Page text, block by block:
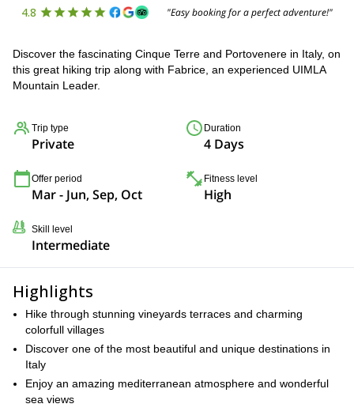
4.8 "Easy booking for a perfect adventure!"
Discover the fascinating Cinque Terre and Portovenere in Italy, on
this great hiking trip along with Fabrice, an experienced UIMLA
Mountain Leader.
Trip type
Private
Duration
4 Days
Offer period
Mar - Jun, Sep, Oct
Fitness level
High
Skill level
Intermediate
Highlights
Hike through stunning vineyards terraces and charming
colorfull villages
Discover one of the most beautiful and unique destinations in
Italy
Enjoy an amazing mediterranean atmosphere and wonderful
sea views